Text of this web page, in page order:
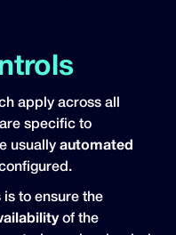
apply across all
are specific to
usuallyautomated
is to ensure the
of the